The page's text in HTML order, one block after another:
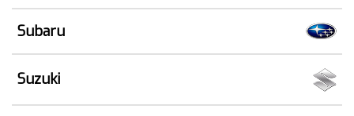
Subaru
Suzuki